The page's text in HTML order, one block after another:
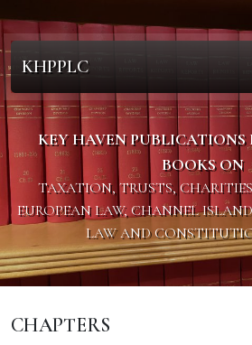
KHPPLC
KEY HAVEN PUBLICATIONS
BOOKS ON
TAXATION, TRUSTS,
EUROPEAN LAW, CHANNEL
LAW AND
CHAPTERS